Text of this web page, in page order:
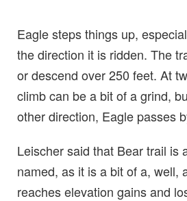
Eagle steps things up,
the direction it is ridden. The
or descend over 250 feet. At
climb can be a bit of a grind,
other direction, Eagle passes
Leischer said that Bear trail is
named, as it is a bit of a, well,
reaches elevation gains and